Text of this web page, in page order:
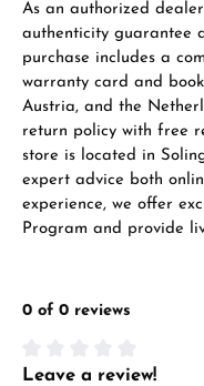
As an authorized
authenticity guarantee
purchase includes a
warranty card and
Austria, and the
return policy with free
store is located in
expert advice both
experience, we offer
Program and provide
0 of 0 reviews
Average rating of 0 out
Leave a review!